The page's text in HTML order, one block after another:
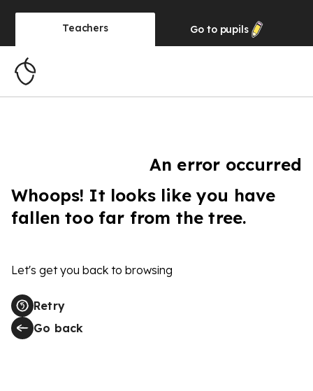
Teachers Go to pupils
An error occurred
Whoops! It looks like you have
fallen too far from the tree.
Let's get you back to browsing
Retry
Go back